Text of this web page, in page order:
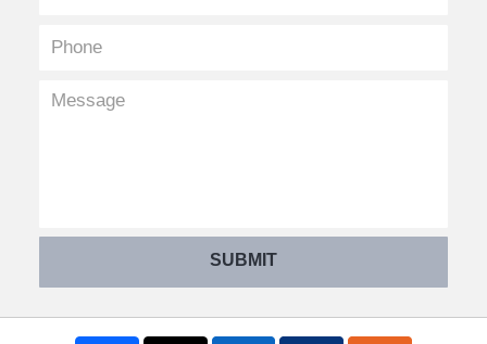
SUBMIT